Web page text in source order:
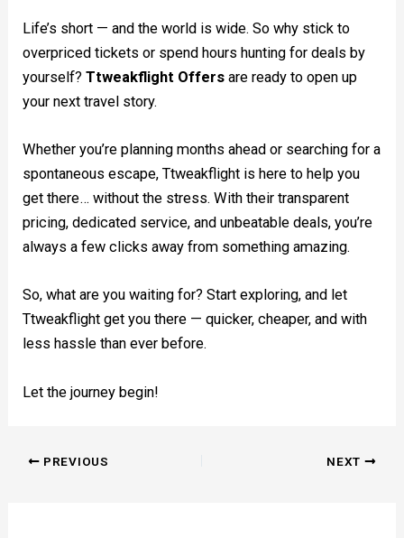
Life’s short — and the world is wide. So why stick to
overpriced tickets or spend hours hunting for deals by
yourself?Ttweakflight Offers are ready to open up
your next travel story.
Whether you’re planning months ahead or searching for a
spontaneous escape, Ttweakflight is here to help you
get there… without the stress. With their transparent
pricing, dedicated service, and unbeatable deals, you’re
always a few clicks away from something amazing.
So, what are you waiting for? Start exploring, and let
Ttweakflight get you there — quicker, cheaper, and with
less hassle than ever before.
Let the journey begin!
PREVIOUS NEXT